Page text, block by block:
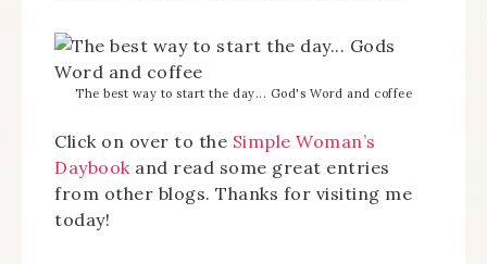
The best way to start the day... God's Word and coffee
Click on over to the Simple Woman’s
Daybookand read some great entries
from other blogs. Thanks for visiting me
today!